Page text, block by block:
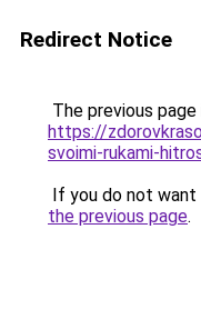
Redirect Notice
The previous
https://
svoimi-rukami-
If you do not
the previous page.